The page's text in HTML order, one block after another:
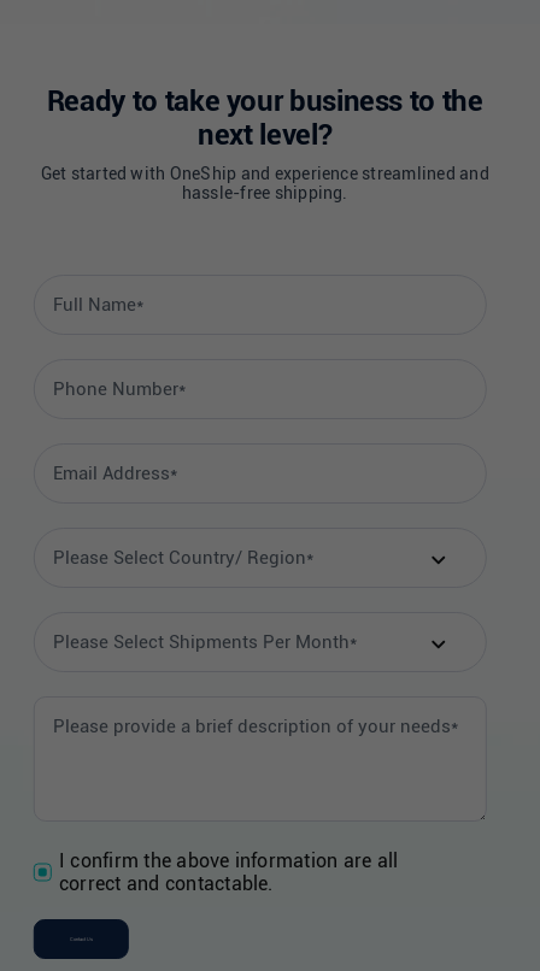
Ready to take your business to the
next level?
Get started with OneShip and experience streamlined and
hassle-free shipping.
I confirm the above information are all
correct and contactable.
Contact Us